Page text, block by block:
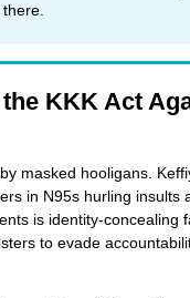
KKK Act
masked hooligans.
in N95s hurling insults
is identity-concealing
to evade